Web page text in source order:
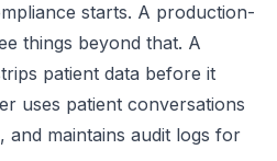
starts. A production-
things beyond that. A
patient data before it
uses patient conversations
and maintains audit logs for